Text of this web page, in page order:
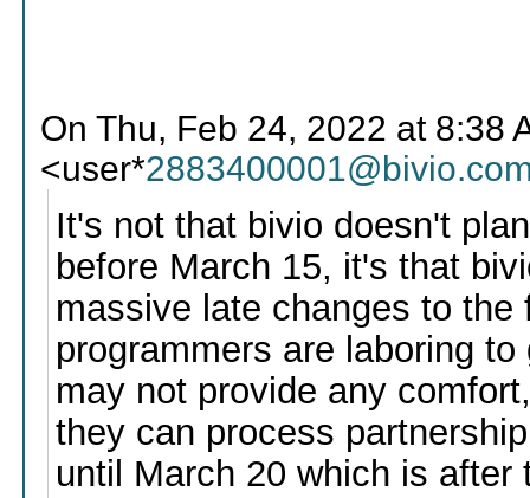
On Thu, Feb 24, 2022 at 8:38
<user*
It's not that bivio doesn't
before March 15, it's that
massive late changes to
programmers are laboring
may not provide any
they can process
until March 20 which is